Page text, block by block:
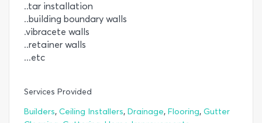
..tar installation
..building boundary walls
.vibracete walls
..retainer walls
...etc
Services Provided
Builders, Ceiling Installers, Drainage, Flooring, Gutter